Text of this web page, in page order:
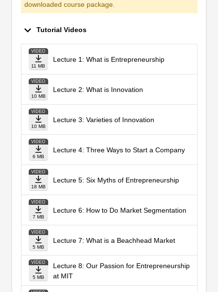
downloaded course package.
Tutorial Videos
VIDEO
11 MB
Lecture 1: What is Entrepreneurship
VIDEO
10 MB
Lecture 2: What is Innovation
VIDEO
10 MB
Lecture 3: Varieties of Innovation
VIDEO
6 MB
Lecture 4: Three Ways to Start a Company
VIDEO
18 MB
Lecture 5: Six Myths of Entrepreneurship
VIDEO
7 MB
Lecture 6: How to Do Market Segmentation
VIDEO
5 MB
Lecture 7: What is a Beachhead Market
VIDEO
5 MB
Lecture 8: Our Passion for Entrepreneurship
at MIT